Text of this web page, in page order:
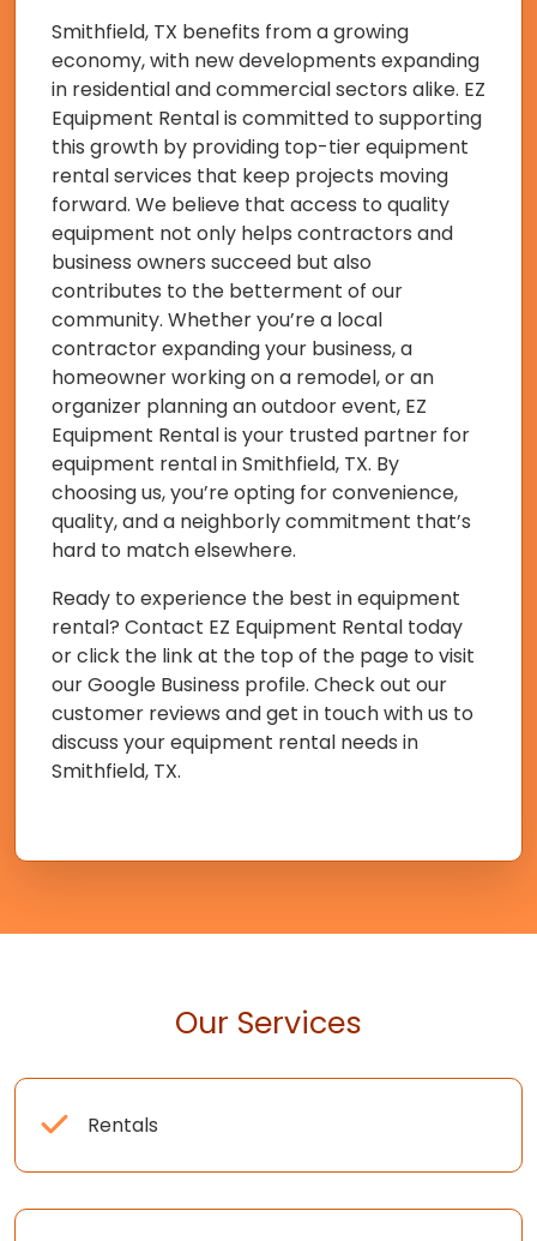
Smithfield, TX benefits from a growing
economy, with new developments expanding
in residential and commercial sectors alike. EZ
Equipment Rental is committed to supporting
this growth by providing top-tier equipment
rental services that keep projects moving
forward. We believe that access to quality
equipment not only helps contractors and
business owners succeed but also
contributes to the betterment of our
community. Whether you’re a local
contractor expanding your business, a
homeowner working on a remodel, or an
organizer planning an outdoor event, EZ
Equipment Rental is your trusted partner for
equipment rental in Smithfield, TX. By
choosing us, you’re opting for convenience,
quality, and a neighborly commitment that’s
hard to match elsewhere.
Ready to experience the best in equipment
rental? Contact EZ Equipment Rental today
or click the link at the top of the page to visit
our Google Business profile. Check out our
customer reviews and get in touch with us to
discuss your equipment rental needs in
Smithfield, TX.
Our Services
Rentals